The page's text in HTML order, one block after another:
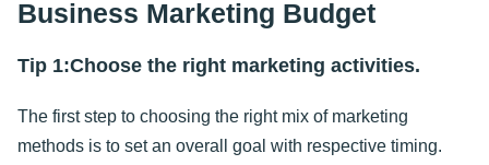
Business Marketing Budget
Tip 1:Choose the right marketing activities.
The first step to choosing the right mix of marketing
methods is to set an overall goal with respective timing.